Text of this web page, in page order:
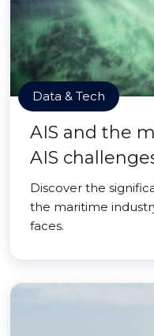
Data & Tech
AIS and the
AIS
Discover the
the maritime
faces.